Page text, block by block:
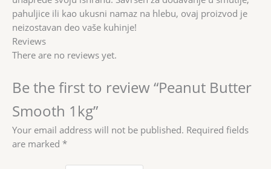
pahuljice ili kao ukusni namaz na hlebu, ovaj proizvod je
neizostavan deo vaše kuhinje!
Reviews
There are no reviews yet.
Be the first to review “Peanut Butter
Smooth 1kg”
Your email address will not be published. Required fields
are marked *